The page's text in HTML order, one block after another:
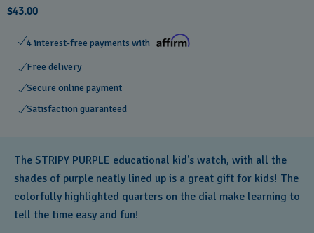
$43.00
4 interest-free payments with
Free delivery
Secure online payment
Satisfaction guaranteed
The STRIPY PURPLE educational kid's watch, with all the
shades of purple neatly lined up is a great gift for kids! The
colorfully highlighted quarters on the dial make learning to
tell the time easy and fun!